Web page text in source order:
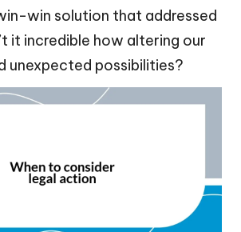
win solution that addressed
it incredible how altering our
unexpected possibilities?